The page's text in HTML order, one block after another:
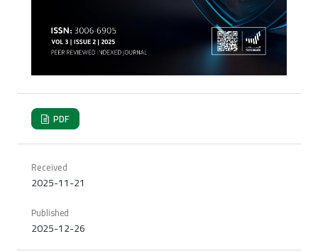
PDF
Received
2025-11-21
Published
2025-12-26